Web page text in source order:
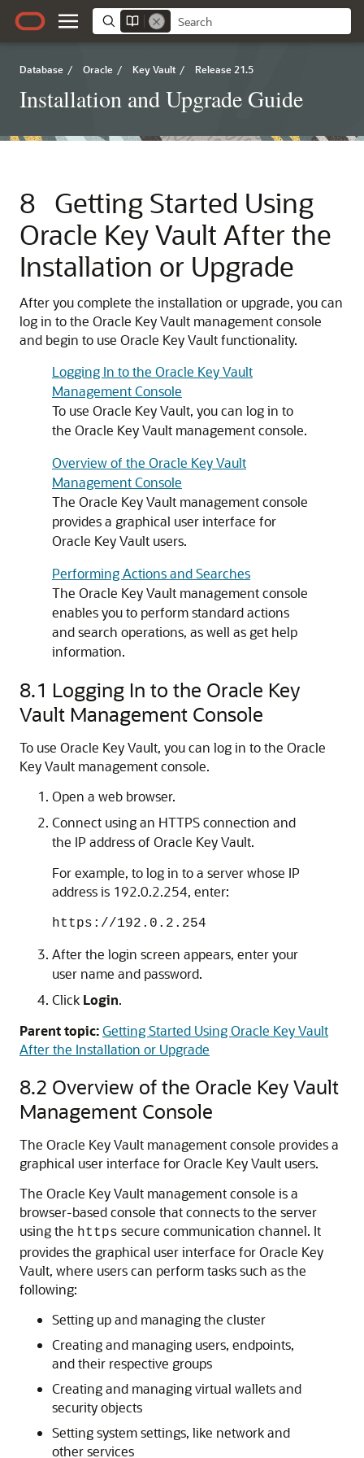
Database / Oracle / Key Vault / Release 21.5
Installation and Upgrade Guide
8 Getting Started Using
Oracle Key Vault After the
Installation or Upgrade
After you complete the installation or upgrade, you can
log in to the Oracle Key Vault management console
and begin to use Oracle Key Vault functionality.
Logging In to the Oracle Key Vault
Management Console
To use Oracle Key Vault, you can log in to
the Oracle Key Vault management console.
Overview of the Oracle Key Vault
Management Console
The Oracle Key Vault management console
provides a graphical user interface for
Oracle Key Vault users.
Performing Actions and Searches
The Oracle Key Vault management console
enables you to perform standard actions
and search operations, as well as get help
information.
8.1 Logging In to the Oracle Key
Vault Management Console
To use Oracle Key Vault, you can log in to the Oracle
Key Vault management console.
Open a web browser.
Connect using an HTTPS connection and
the IP address of Oracle Key Vault.
For example, to log in to a server whose IP
address is 192.0.2.254, enter:
https://192.0.2.254
After the login screen appears, enter your
user name and password.
Click Login.
Parent topic:Getting Started Using Oracle Key Vault
After the Installation or Upgrade
8.2 Overview of the Oracle Key Vault
Management Console
The Oracle Key Vault management console provides a
graphical user interface for Oracle Key Vault users.
The Oracle Key Vault management console is a
browser-based console that connects to the server
using the https secure communication channel. It
provides the graphical user interface for Oracle Key
Vault, where users can perform tasks such as the
following:
Setting up and managing the cluster
Creating and managing users, endpoints,
and their respective groups
Creating and managing virtual wallets and
security objects
Setting system settings, like network and
other services